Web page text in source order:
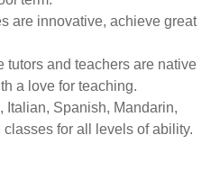
are innovative, achieve great
tutors and teachers are native
a love for teaching.
Italian, Spanish, Mandarin,
for all levels of ability.